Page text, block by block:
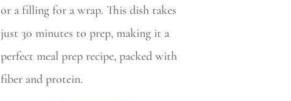
or a filling for a wrap. This dish takes
just 30 minutes to prep, making it a
perfect meal prep recipe, packed with
fiber and protein.